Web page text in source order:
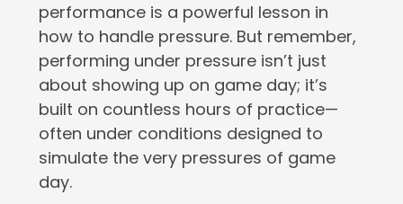
performance is a powerful lesson in
how to handle pressure. But remember,
performing under pressure isn’t just
about showing up on game day; it’s
built on countless hours of practice—
often under conditions designed to
simulate the very pressures of game
day.